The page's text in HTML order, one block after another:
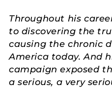
Throughout his
to discovering the
causing the chronic
America today. And
campaign exposed
a serious, a very